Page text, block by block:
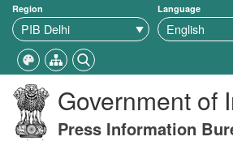
Region Language
Government of
Press Information